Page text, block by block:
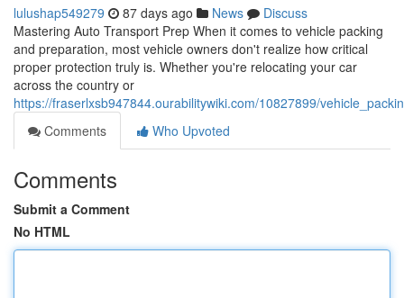
lulushap549279 87 days ago News
Discuss
Mastering Auto Transport Prep When it comes to vehicle packing
and preparation, most vehicle owners don't realize how critical
proper protection truly is. Whether you're relocating your car
across the country or
https://fraserlxsb947844.ourabilitywiki.com/10827899/
Comments
Who Upvoted
Comments
Submit a Comment
No HTML